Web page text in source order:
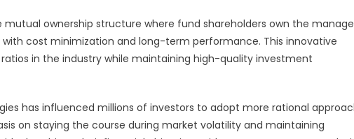
mutual ownership structure where fund shareholders own the
cost minimization and long-term performance. This innovative
in the industry while maintaining high-quality investment
has influenced millions of investors to adopt more rational
on staying the course during market volatility and maintaining